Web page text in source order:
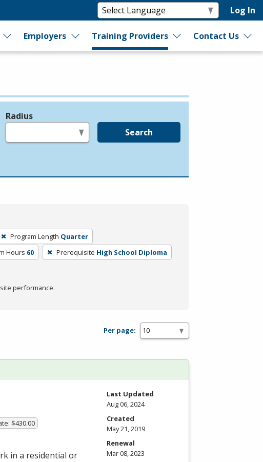
Log In
Employers Training Providers Contact Us
Radius
Search
Program Length Quarter
Hours 60 Prerequisite High School Diploma
performance.
Per page:
$430.00
in a residential or
Last Updated
Aug 06, 2024
Created
May 21, 2019
Renewal
Mar 08, 2023